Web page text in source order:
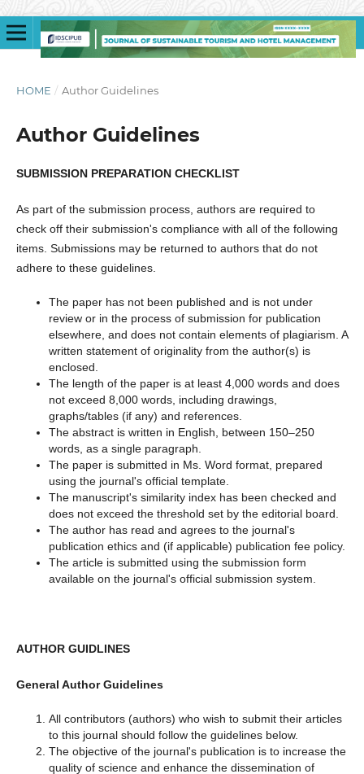
HOME / Author Guidelines
Author Guidelines
SUBMISSION PREPARATION CHECKLIST
As part of the submission process, authors are required to
check off their submission's compliance with all of the following
items. Submissions may be returned to authors that do not
adhere to these guidelines.
The paper has not been published and is not under
review or in the process of submission for publication
elsewhere, and does not contain elements of plagiarism. A
written statement of originality from the author(s) is
enclosed.
The length of the paper is at least 4,000 words and does
not exceed 8,000 words, including drawings,
graphs/tables (if any) and references.
The abstract is written in English, between 150–250
words, as a single paragraph.
The paper is submitted in Ms. Word format, prepared
using the journal's official template.
The manuscript's similarity index has been checked and
does not exceed the threshold set by the editorial board.
The author has read and agrees to the journal's
publication ethics and (if applicable) publication fee policy.
The article is submitted using the submission form
available on the journal's official submission system.
AUTHOR GUIDLINES
General Author Guidelines
All contributors (authors) who wish to submit their articles
to this journal should follow the guidelines below.
The objective of the journal's publication is to increase the
quality of science and enhance the dissemination of